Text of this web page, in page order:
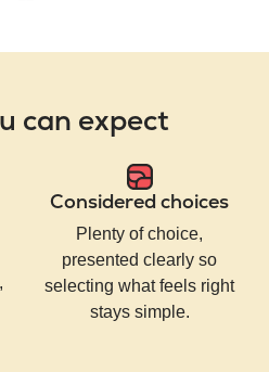
can expect
Considered choices
Plenty of choice,
presented clearly so
selecting what feels right
stays simple.